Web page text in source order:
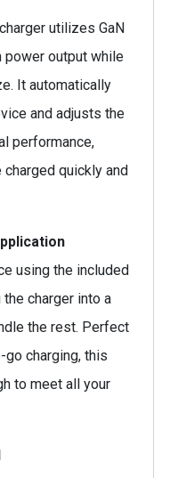
utilizes GaN
power output while
It automatically
and adjusts the
performance,
quickly and
using the included
the charger into a
the rest. Perfect
charging, this
to meet all your